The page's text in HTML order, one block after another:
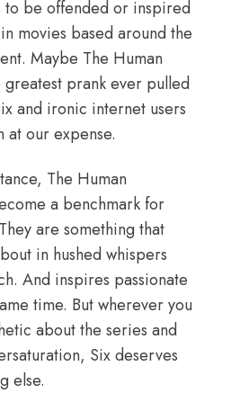
to be offended or inspired
movies based around the
Maybe The Human
prank ever pulled
and ironic internet users
at our expense.
The Human
a benchmark for
are something that
in hushed whispers
And inspires passionate
time. But wherever you
about the series and
Six deserves
else.